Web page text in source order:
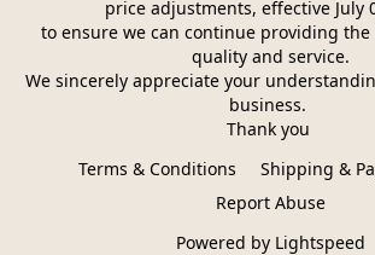
price adjustments, effective July
quality and service.
We sincerely appreciate your
business.
Thank you
Terms & Conditions
Shipping &
Report Abuse
Powered by Lightspeed